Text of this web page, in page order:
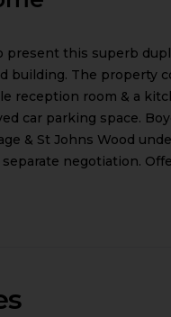
present this superb
building. The property
reception room & a
car parking space.
& St Johns Wood
negotiation.